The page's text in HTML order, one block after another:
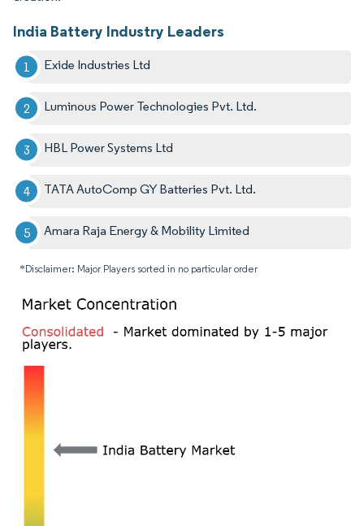
India Battery Industry Leaders
Exide Industries Ltd
Luminous Power Technologies Pvt. Ltd.
HBL Power Systems Ltd
TATA AutoComp GY Batteries Pvt. Ltd.
Amara Raja Energy & Mobility Limited
*Disclaimer: Major Players sorted in no particular order